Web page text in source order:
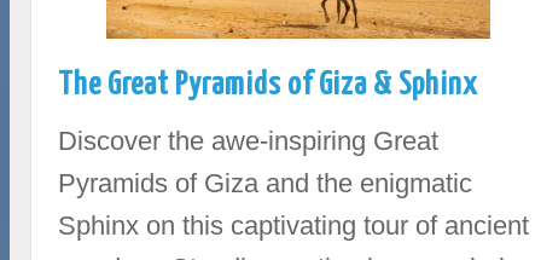
The Great Pyramids of Giza & Sphinx
Discover the awe-inspiring Great
Pyramids of Giza and the enigmatic
Sphinx on this captivating tour of ancient